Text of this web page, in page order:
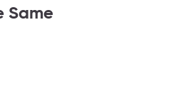
Same